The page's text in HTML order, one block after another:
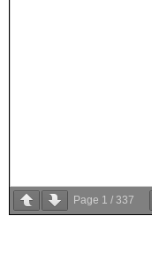
Page 1 / 337